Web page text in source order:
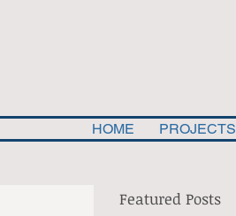
HOME PROJECTS
Featured Posts